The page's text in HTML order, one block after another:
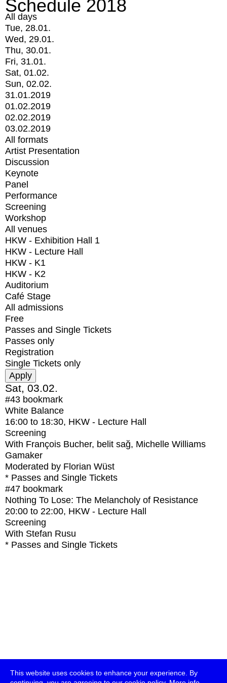
This website uses cookies to enhance your experience. By
Schedule 2018
All days
Tue, 28.01.
Wed, 29.01.
Thu, 30.01.
Fri, 31.01.
Sat, 01.02.
Sun, 02.02.
31.01.2019
01.02.2019
02.02.2019
03.02.2019
All formats
Artist Presentation
Discussion
Keynote
Panel
Performance
Screening
Workshop
All venues
HKW - Exhibition Hall 1
HKW - Lecture Hall
HKW - K1
HKW - K2
Auditorium
Café Stage
All admissions
Free
Passes and Single Tickets
Passes only
Registration
Single Tickets only
Sat, 03.02.
#43 bookmark
White Balance
16:00 to 18:30, HKW - Lecture Hall
Screening
With François Bucher, belit sağ, Michelle Williams
Gamaker
Moderated by Florian Wüst
* Passes and Single Tickets
#47 bookmark
Nothing To Lose: The Melancholy of Resistance
20:00 to 22:00, HKW - Lecture Hall
Screening
With Stefan Rusu
* Passes and Single Tickets